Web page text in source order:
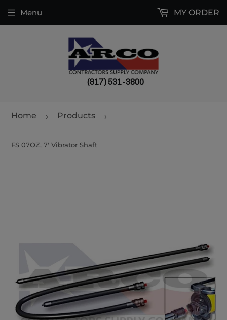
(817) 531-3800
Menu MY ORDER
Home › Products ›
FS 07OZ, 7' Vibrator Shaft